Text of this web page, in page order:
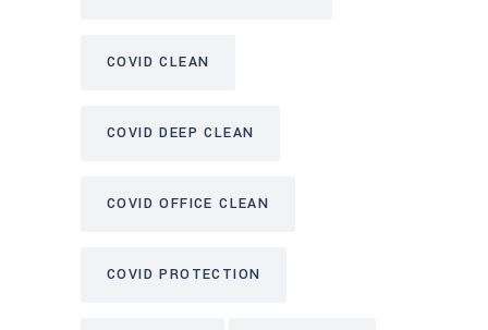
COVID CLEAN
COVID DEEP CLEAN
COVID OFFICE CLEAN
COVID PROTECTION